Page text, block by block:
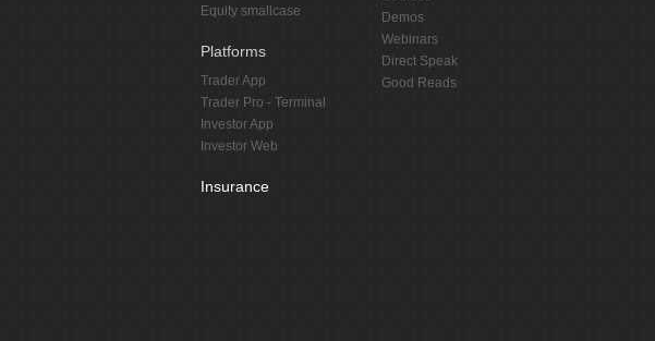
Equity smallcase
Platforms
Trader App
Trader Pro - Terminal
Investor App
Investor Web
Insurance
Demos
Webinars
Direct Speak
Good Reads